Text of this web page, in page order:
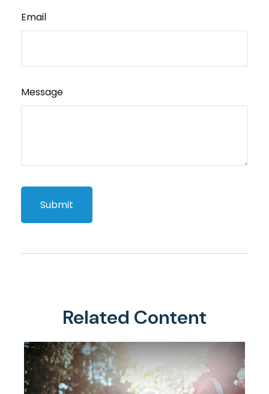
Email
Message
Related Content